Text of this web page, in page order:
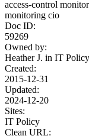
access-control
monitoring cio
Doc ID:
59269
Owned by:
Heather J. in IT Policy
Created:
2015-12-31
Updated:
2024-12-20
Sites:
IT Policy
Clean URL: